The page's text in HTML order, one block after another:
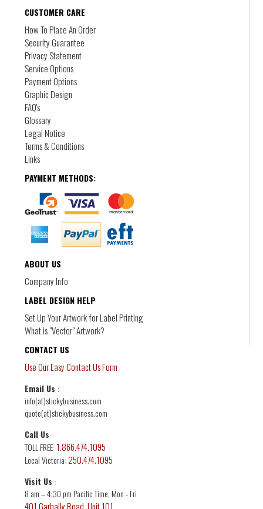
Short Run Digital Labels
Self adhesive, peel and stick labels in short or
Organizations, businesses or charities. Easy
DL-5
CUSTOMER CARE
How To Place An Order
Security Guarantee
Privacy Statement
Service Options
Payment Options
Graphic Design
FAQ's
Glossary
Legal Notice
Terms & Conditions
Links
PAYMENT METHODS:
ABOUT US
Company Info
LABEL DESIGN HELP
Set Up Your Artwork for Label Printing
What is "Vector" Artwork?
CONTACT US
Use Our Easy Contact Us Form
Email Us :
info(at)stickybusiness.com
quote(at)stickybusiness.com
Call Us :
TOLL FREE: 1.866.474.1095
Local Victoria: 250.474.1095
Visit Us :
8 am – 4:30 pm Pacific Time, Mon - Fri
401 Garbally Road, Unit 101